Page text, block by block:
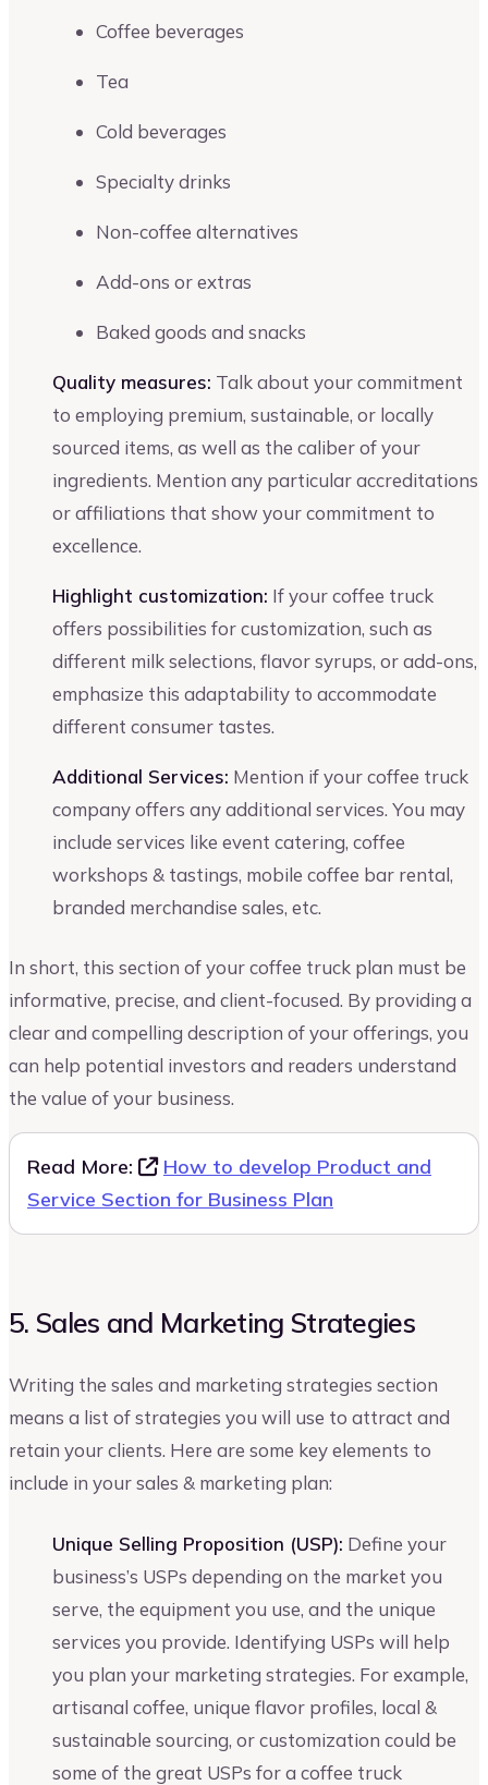
Coffee beverages
Tea
Cold beverages
Specialty drinks
Non-coffee alternatives
Add-ons or extras
Baked goods and snacks
Quality measures: Talk about your commitment
to employing premium, sustainable, or locally
sourced items, as well as the caliber of your
ingredients. Mention any particular accreditations
or affiliations that show your commitment to
excellence.
Highlight customization: If your coffee truck
offers possibilities for customization, such as
different milk selections, flavor syrups, or add-ons,
emphasize this adaptability to accommodate
different consumer tastes.
Additional Services: Mention if your coffee truck
company offers any additional services. You may
include services like event catering, coffee
workshops & tastings, mobile coffee bar rental,
branded merchandise sales, etc.
In short, this section of your coffee truck plan must be
informative, precise, and client-focused. By providing a
clear and compelling description of your offerings, you
can help potential investors and readers understand
the value of your business.
Read More:
How to develop Product and
Service Section for Business Plan
5. Sales and Marketing Strategies
Writing the sales and marketing strategies section
means a list of strategies you will use to attract and
retain your clients. Here are some key elements to
include in your sales & marketing plan:
Unique Selling Proposition (USP): Define your
business’s USPs depending on the market you
serve, the equipment you use, and the unique
services you provide. Identifying USPs will help
you plan your marketing strategies. For example,
artisanal coffee, unique flavor profiles, local &
sustainable sourcing, or customization could be
some of the great USPs for a coffee truck